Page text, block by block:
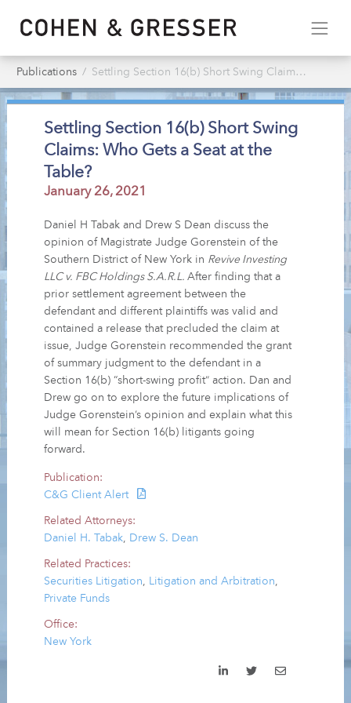
Publications Settling Section 16(b) Short Swing Claims: Who Gets a Seat at the Table?
Settling Section 16(b) Short Swing
Claims: Who Gets a Seat at the
Table?
January 26, 2021
Daniel H Tabak and Drew S Dean discuss the
opinion of Magistrate Judge Gorenstein of the
Southern District of New York in Revive Investing
LLC v. FBC Holdings S.A.R.L.After finding that a
prior settlement agreement between the
defendant and different plaintiffs was valid and
contained a release that precluded the claim at
issue, Judge Gorenstein recommended the grant
of summary judgment to the defendant in a
Section 16(b) “short-swing profit” action. Dan and
Drew go on to explore the future implications of
Judge Gorenstein’s opinion and explain what this
will mean for Section 16(b) litigants going
forward.
Publication:
C&G Client Alert
Related Attorneys:
Daniel H. Tabak
Drew S. Dean
Related Practices:
Securities Litigation, Litigation and Arbitration,
Private Funds
Office:
New York